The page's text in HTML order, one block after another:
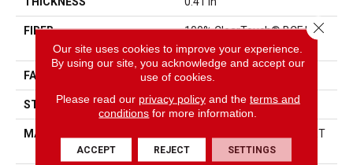
FIBER
100% ClearTouch® BCF PET
Polyester
FACE WEIGHT 25 Oz/yd²
STYLE Texture
MATERIAL
100% ClearTouch® BCF PET
Polyester
Our site uses cookies to improve your experience.
By using our site, you acknowledge and accept our
use of cookies.
Please read our privacy policyand the terms and
conditions for more information.
ACCEPT REJECT SETTINGS
Close